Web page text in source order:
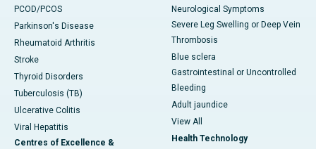
PCOD/PCOS
Parkinson's Disease
Rheumatoid Arthritis
Stroke
Thyroid Disorders
Tuberculosis (TB)
Ulcerative Colitis
Viral Hepatitis
Centres of Excellence &
Neurological Symptoms
Severe Leg Swelling or Deep Vein
Thrombosis
Blue sclera
Gastrointestinal or Uncontrolled
Bleeding
Adult jaundice
View All
Health Technology